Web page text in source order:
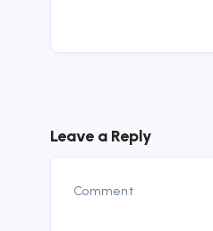
Leave a Reply